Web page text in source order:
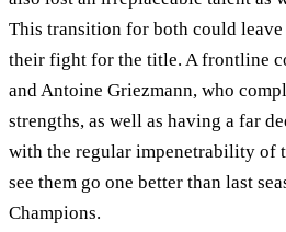
This transition for both could
their fight for the title. A frontline
and Antoine Griezmann, who
strengths, as well as having a far
with the regular impenetrability of
see them go one better than last
Champions.